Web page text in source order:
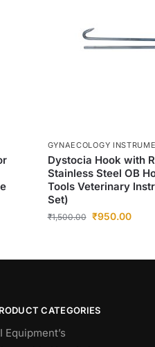
GYNAECOLOGY
Dystocia Hook with
Stainless Steel OB
Tools Veterinary
Set)
₹1,500.00 ₹950.00
CATEGORIES
Equipment’s